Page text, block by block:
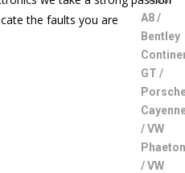
the faults you are